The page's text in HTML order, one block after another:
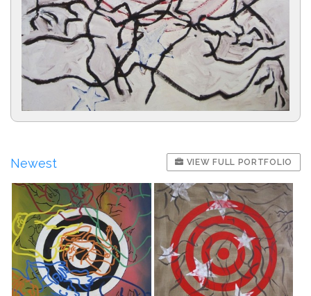
Newest VIEW FULL PORTFOLIO